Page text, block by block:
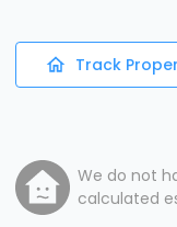
Track
We do not
calculated